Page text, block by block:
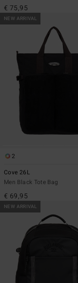
€ 75,95
NEW ARRIVAL
2
Cove 26L
Men Black Tote Bag
€ 69,95
NEW ARRIVAL